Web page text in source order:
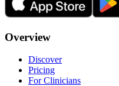
Overview
Discover
Pricing
For Clinicians